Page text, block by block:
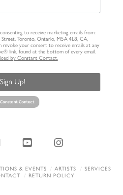
to receive marketing emails from:
Street, Toronto, Ontario, M5A 4L8, CA,
revoke your consent to receive emails at any
link, found at the bottom of every email.
by Constant Contact.
Sign Up!
YouTubeInstagram
& EVENTS ARTISTS
SERVICES
RETURN POLICY